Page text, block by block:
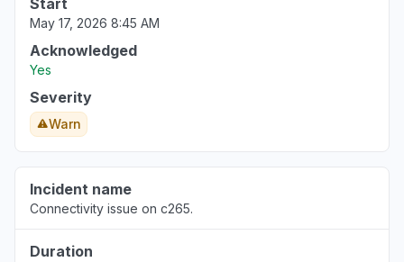
Start
May 17, 2026 8:45 AM
Acknowledged
Yes
Severity
Warn
Incident name
Connectivity issue on c265.
Duration